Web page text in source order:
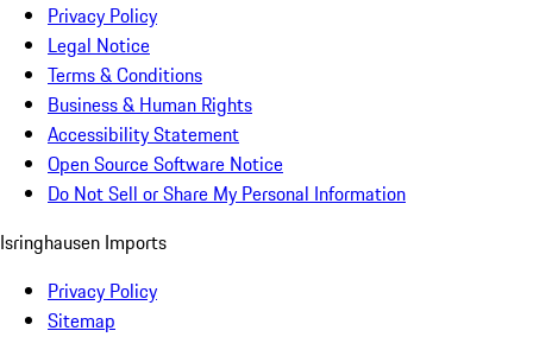
Privacy Policy
Legal Notice
Terms & Conditions
Business & Human Rights
Accessibility Statement
Open Source Software Notice
Do Not Sell or Share My Personal Information
Isringhausen Imports
Privacy Policy
Sitemap